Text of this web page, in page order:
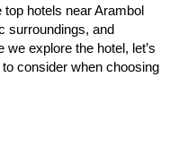
top hotels near Arambol
surroundings, and
explore the hotel, let’s
consider when choosing